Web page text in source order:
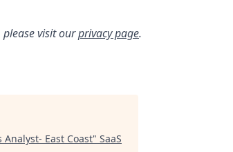
visit ourprivacy page.
East Coast" SaaS